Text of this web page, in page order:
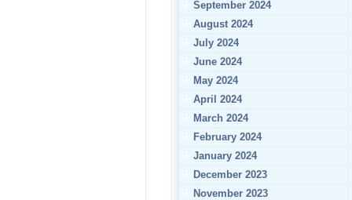
September 2024
August 2024
July 2024
June 2024
May 2024
April 2024
March 2024
February 2024
January 2024
December 2023
November 2023